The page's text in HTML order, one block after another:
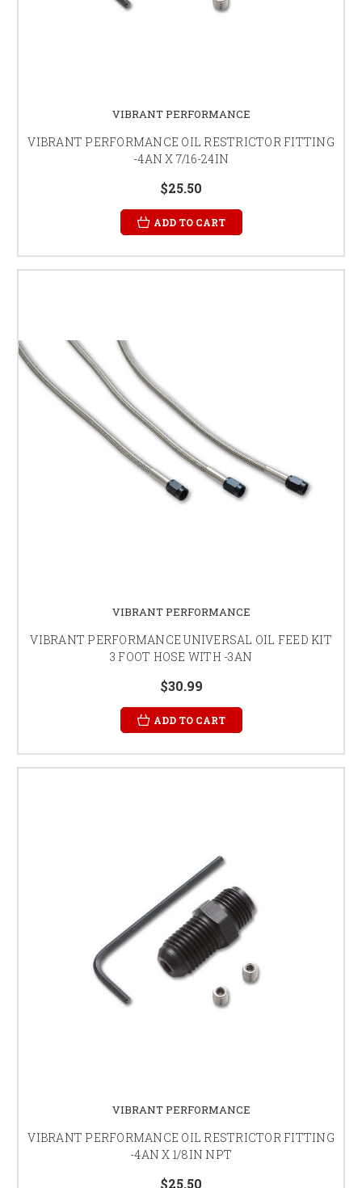
VIBRANT PERFORMANCE
VIBRANT PERFORMANCE OIL RESTRICTOR FITTING
-4AN X 7/16-24IN
$25.50
ADD TO CART
VIBRANT PERFORMANCE
VIBRANT PERFORMANCE UNIVERSAL OIL FEED KIT
3 FOOT HOSE WITH -3AN
$30.99
ADD TO CART
VIBRANT PERFORMANCE
VIBRANT PERFORMANCE OIL RESTRICTOR FITTING
-4AN X 1/8IN NPT
$25.50